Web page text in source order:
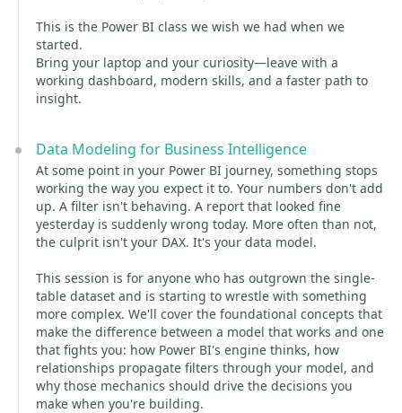
This is the Power BI class we wish we had when we
started.
Bring your laptop and your curiosity—leave with a
working dashboard, modern skills, and a faster path to
insight.
Data Modeling for Business Intelligence
At some point in your Power BI journey, something stops
working the way you expect it to. Your numbers don't add
up. A filter isn't behaving. A report that looked fine
yesterday is suddenly wrong today. More often than not,
the culprit isn't your DAX. It's your data model.
This session is for anyone who has outgrown the single-
table dataset and is starting to wrestle with something
more complex. We'll cover the foundational concepts that
make the difference between a model that works and one
that fights you: how Power BI's engine thinks, how
relationships propagate filters through your model, and
why those mechanics should drive the decisions you
make when you're building.